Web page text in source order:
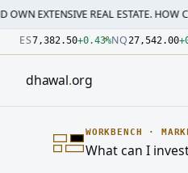
REAL ESTATE. HOW CAN HER
ES7,382.50+0.43%
Number: 7382.5 quoted
NQ27,542.00+
Number: 27542 quoted
Number: 84.15 quoted
Number: 4123.5 quoted
Number: 64486.42 quoted
Number: 19.51 quoted
dhawal.org
WORKBENCH ·
What can I